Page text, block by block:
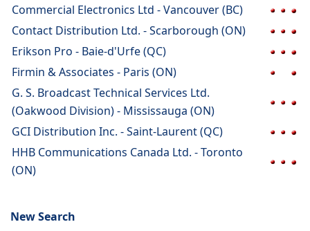
Commercial Electronics Ltd - Vancouver (BC)
Contact Distribution Ltd. - Scarborough (ON)
Erikson Pro - Baie-d'Urfe (QC)
Firmin & Associates - Paris (ON)
G. S. Broadcast Technical Services Ltd.
(Oakwood Division) - Mississauga (ON)
GCI Distribution Inc. - Saint-Laurent (QC)
HHB Communications Canada Ltd. - Toronto
(ON)
New Search